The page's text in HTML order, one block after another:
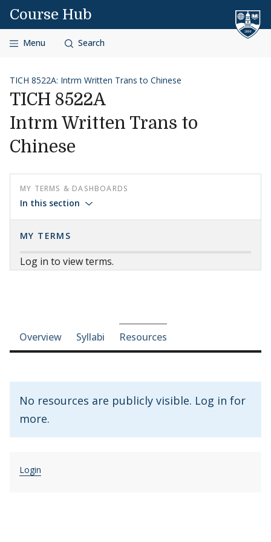
Skip to content
Course Hub
Menu Search
TICH 8522A: Intrm Written Trans to Chinese
TICH 8522A
Intrm Written Trans to
Chinese
MY TERMS & DASHBOARDS
In this section
MY TERMS
Log in to view terms.
Course-section navigation
Overview Syllabi Resources
No resources are publicly visible. Log in for
more.
Login